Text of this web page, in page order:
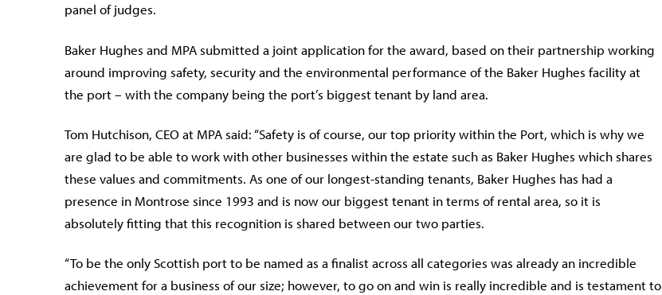
panel of judges.
Baker Hughes and MPA submitted a joint application for the award, based on their partnership working
around improving safety, security and the environmental performance of the Baker Hughes facility at
the port – with the company being the port’s biggest tenant by land area.
Tom Hutchison, CEO at MPA said: “Safety is of course, our top priority within the Port, which is why we
are glad to be able to work with other businesses within the estate such as Baker Hughes which shares
these values and commitments. As one of our longest-standing tenants, Baker Hughes has had a
presence in Montrose since 1993 and is now our biggest tenant in terms of rental area, so it is
absolutely fitting that this recognition is shared between our two parties.
“To be the only Scottish port to be named as a finalist across all categories was already an incredible
achievement for a business of our size; however, to go on and win is really incredible and is testament to